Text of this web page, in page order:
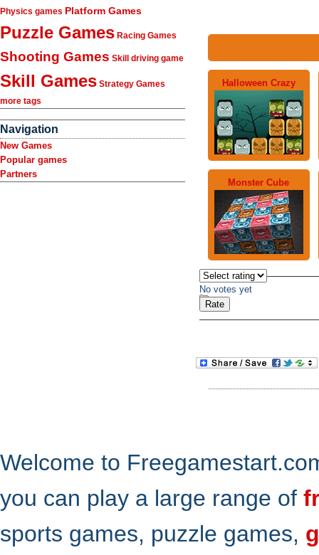
Physics games Platform Games
Puzzle Games Racing Games
Shooting Games Skill driving game
Skill Games Strategy Games
more tags
Navigation
New Games
Popular games
Partners
Halloween Crazy
Monster Cube
No votes yet
Welcome to
you can play a large range of
sports games, puzzle games,